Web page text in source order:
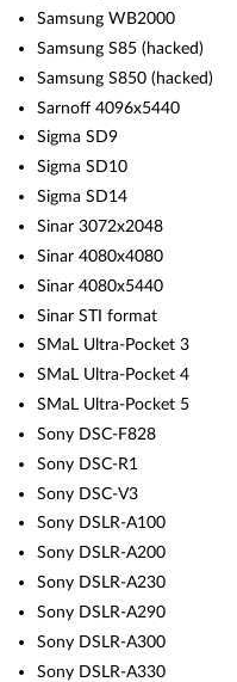
Samsung WB2000
Samsung S85 (hacked)
Samsung S850 (hacked)
Sarnoff 4096x5440
Sigma SD9
Sigma SD10
Sigma SD14
Sinar 3072x2048
Sinar 4080x4080
Sinar 4080x5440
Sinar STI format
SMaL Ultra-Pocket 3
SMaL Ultra-Pocket 4
SMaL Ultra-Pocket 5
Sony DSC-F828
Sony DSC-R1
Sony DSC-V3
Sony DSLR-A100
Sony DSLR-A200
Sony DSLR-A230
Sony DSLR-A290
Sony DSLR-A300
Sony DSLR-A330